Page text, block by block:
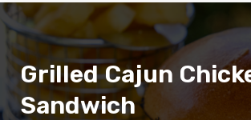
Grilled Cajun
Sandwich